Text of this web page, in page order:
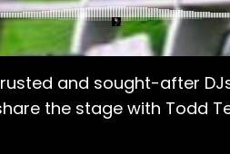
and sought-after
the stage with Todd